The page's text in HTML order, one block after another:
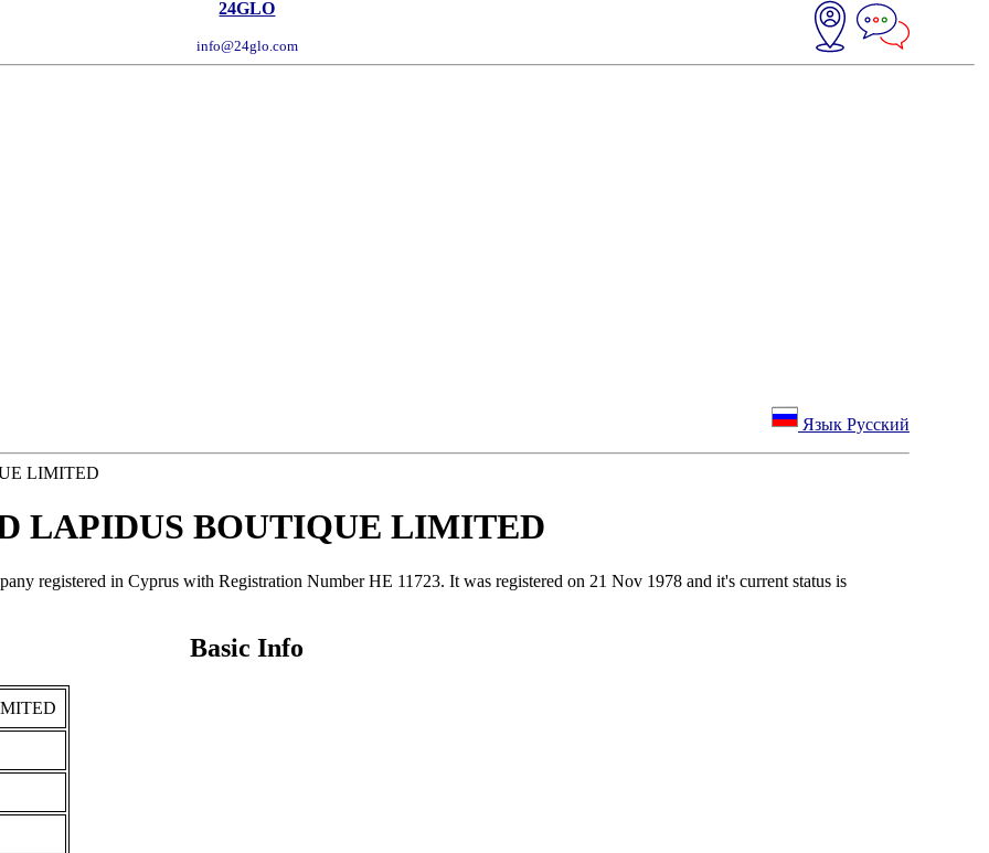
24GLO
info@24glo.com
Язык Русский
LIMITED
LAPIDUS BOUTIQUE LIMITED
registered in Cyprus with Registration Number ΗΕ 11723. It was registered on 21 Nov 1978 and it's current status is
Basic Info